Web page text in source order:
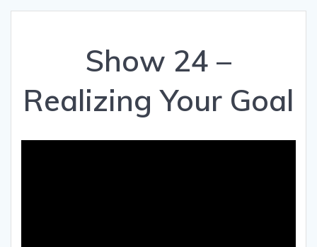
Show 24 –
Realizing Your Goal